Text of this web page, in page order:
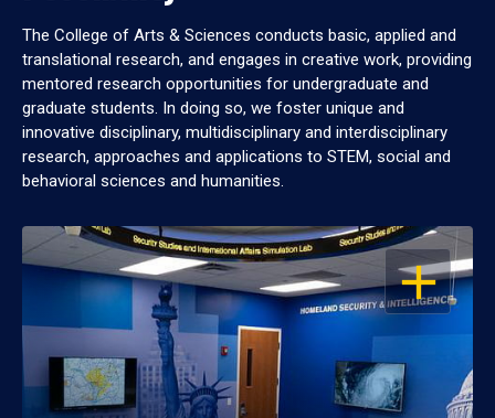
The College of Arts & Sciences conducts basic, applied and
translational research, and engages in creative work, providing
mentored research opportunities for undergraduate and
graduate students. In doing so, we foster unique and
innovative disciplinary, multidisciplinary and interdisciplinary
research, approaches and applications to STEM, social and
behavioral sciences and humanities.
OPEN